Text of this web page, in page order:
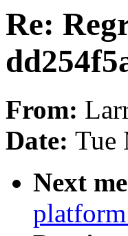
Re:
From:
Date: Tue
Next